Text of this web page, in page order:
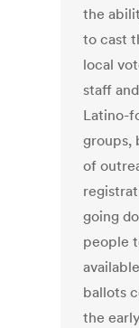
the
to cast
local
staff
Latino-
groups,
of
going
people
ballots
the